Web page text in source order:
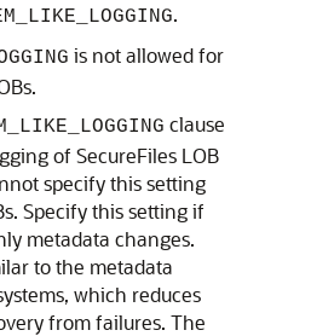
.
is not allowed for
clause
of SecureFiles LOB
specify this setting
Specify this setting if
metadata changes.
to the metadata
which reduces
from failures. The